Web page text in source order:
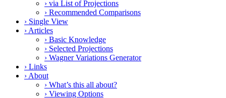
› via List of Projections
› Recommended Comparisons
› Single View
› Articles
› Basic Knowledge
› Selected Projections
› Wagner Variations Generator
› Links
› About
› What’s this all about?
› Viewing Options